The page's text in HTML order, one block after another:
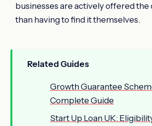
businesses are actively offered
than having to find it themselves.
Related Guides
Growth Guarantee
Complete Guide
Start Up Loan UK: